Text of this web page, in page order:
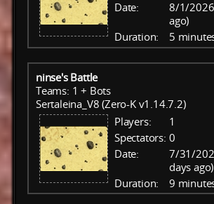
Date:
8/1/
ago)
Duration:
5
ninse's Battle
Teams: 1 + Bots
Sertaleina_V8 (Zero-K v1.14.7.2)
Players:
1
Spectators: 0
Date:
7/31/
days ago)
Duration:
9